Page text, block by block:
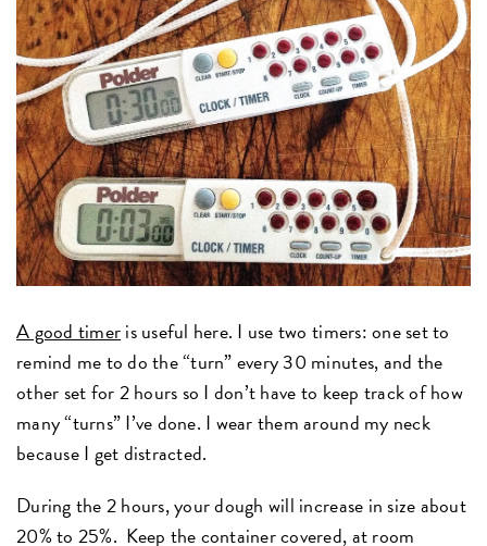
A good timeris useful here. I use two timers: one set to
remind me to do the “turn” every 30 minutes, and the
other set for 2 hours so I don’t have to keep track of how
many “turns” I’ve done. I wear them around my neck
because I get distracted.
During the 2 hours, your dough will increase in size about
20% to 25%. Keep the container covered, at room